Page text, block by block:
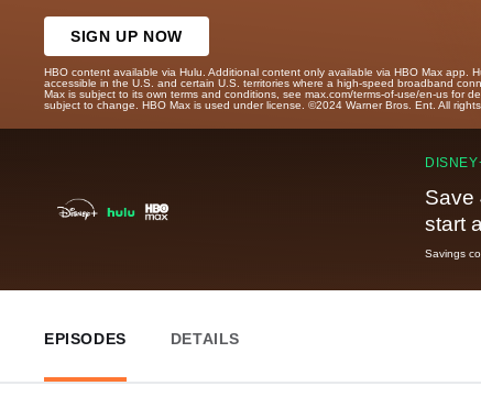
SIGN UP NOW
HBO content available via Hulu. Additional content only available via HBO Max app.
accessible in the U.S. and certain U.S. territories where a high-speed broadband
Max is subject to its own terms and conditions, see max.com/terms-of-use/en-us for
subject to change. HBO Max is used under license. ©2024 Warner Bros. Ent. All
Save
start
Savings
EPISODES DETAILS